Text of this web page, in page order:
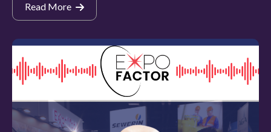
Read More